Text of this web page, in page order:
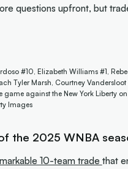
questions upfront, but
#10, Elizabeth Williams #1,
Tyler Marsh, Courtney
against the New York Liberty on
Images
the 2025 WNBA
10-team trade that